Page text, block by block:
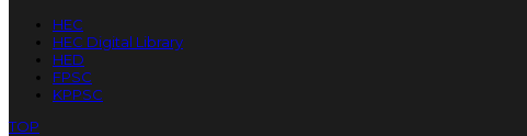
HEC
HEC Digital Library
HED
FPSC
KPPSC
TOP